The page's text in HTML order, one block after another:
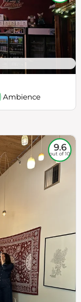
Ambience
9.6
out of 10